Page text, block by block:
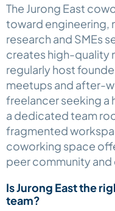
The Jurong East
toward engineering,
research and SMEs
creates high-quality
regularly host
meetups and after-
freelancer seeking a
a dedicated team
fragmented
coworking space
peer community and
Is Jurong East the
team?